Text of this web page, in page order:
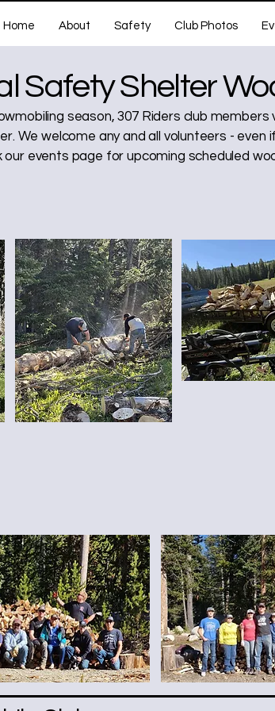
Home About Safety Club Photos
Safety Shelter
season, 307 Riders club
We welcome any and all volunteers - even
events page for upcoming scheduled